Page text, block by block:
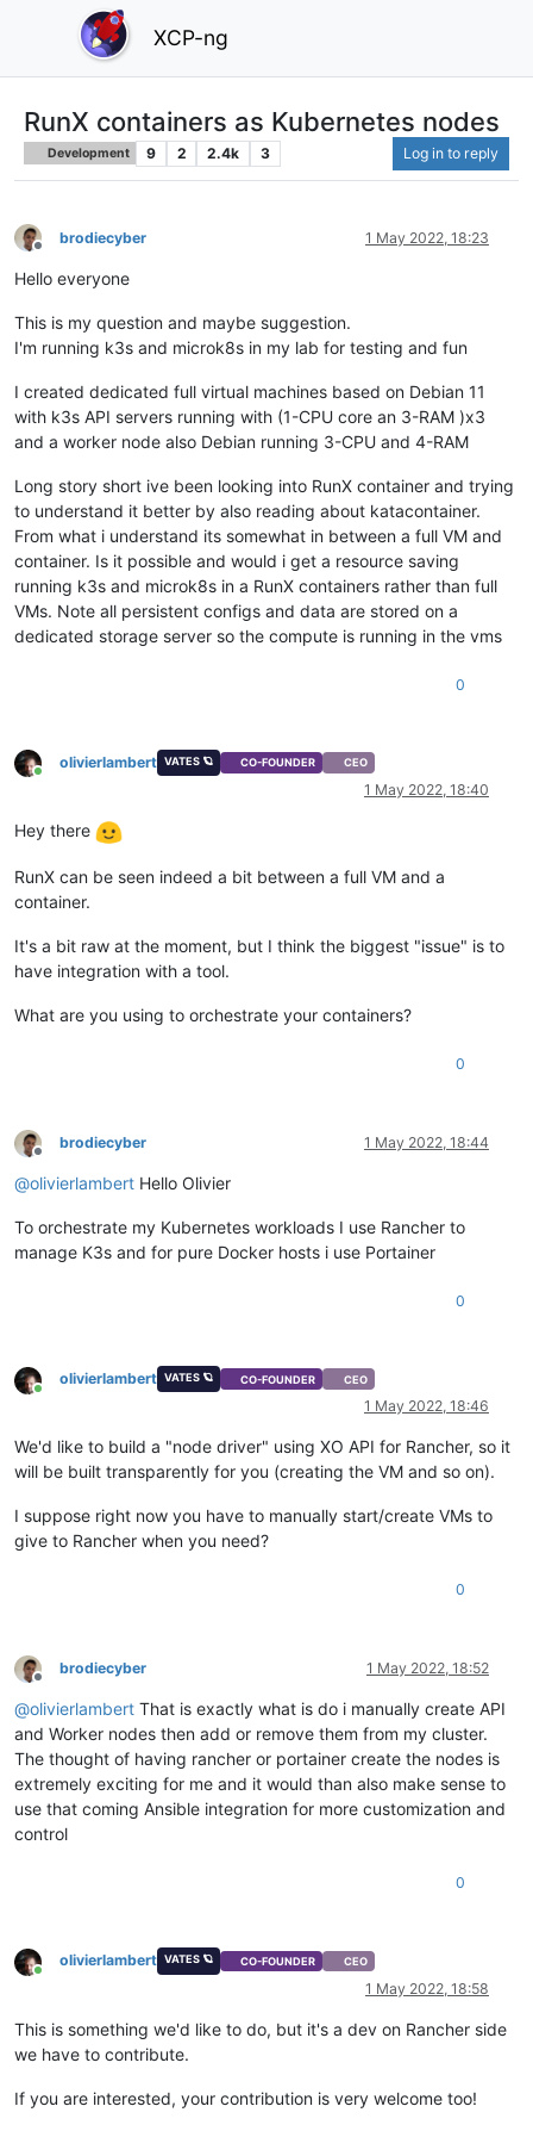
XCP-ng
RunX containers as Kubernetes nodes
Development 9 2 2.4k 3 Log in to reply
Offline
brodiecyber 1 May 2022, 18:23
Hello everyone
This is my question and maybe suggestion.
I'm running k3s and microk8s in my lab for testing and fun
I created dedicated full virtual machines based on Debian 11
with k3s API servers running with (1-CPU core an 3-RAM )x3
and a worker node also Debian running 3-CPU and 4-RAM
Long story short ive been looking into RunX container and trying
to understand it better by also reading about katacontainer.
From what i understand its somewhat in between a full VM and
container. Is it possible and would i get a resource saving
running k3s and microk8s in a RunX containers rather than full
VMs. Note all persistent configs and data are stored on a
dedicated storage server so the compute is running in the vms
0
Online
olivierlambert VATES 🪐 CO-FOUNDER CEO
1 May 2022, 18:40
Hey there
RunX can be seen indeed a bit between a full VM and a
container.
It's a bit raw at the moment, but I think the biggest "issue" is to
have integration with a tool.
What are you using to orchestrate your containers?
0
Offline
brodiecyber 1 May 2022, 18:44
@olivierlambert Hello Olivier
To orchestrate my Kubernetes workloads I use Rancher to
manage K3s and for pure Docker hosts i use Portainer
0
Online
olivierlambert VATES 🪐 CO-FOUNDER CEO
1 May 2022, 18:46
We'd like to build a "node driver" using XO API for Rancher, so it
will be built transparently for you (creating the VM and so on).
I suppose right now you have to manually start/create VMs to
give to Rancher when you need?
0
Offline
brodiecyber 1 May 2022, 18:52
@olivierlambert That is exactly what is do i manually create API
and Worker nodes then add or remove them from my cluster.
The thought of having rancher or portainer create the nodes is
extremely exciting for me and it would than also make sense to
use that coming Ansible integration for more customization and
control
0
Online
olivierlambert VATES 🪐 CO-FOUNDER CEO
1 May 2022, 18:58
This is something we'd like to do, but it's a dev on Rancher side
we have to contribute.
If you are interested, your contribution is very welcome too!